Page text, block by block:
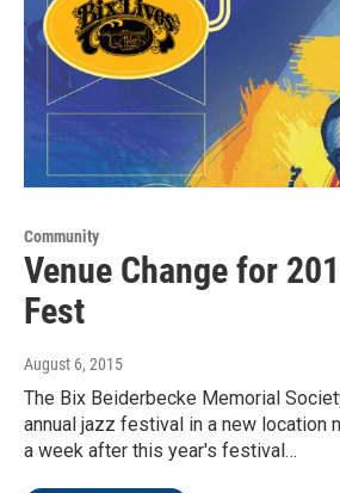
Community
Venue Change for
Fest
August 6, 2015
The Bix Beiderbecke Memorial
annual jazz festival in a new location
a week after this year's festival…